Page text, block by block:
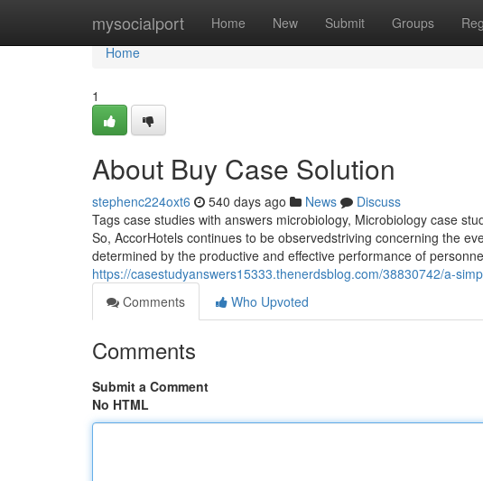
mysocialport Home New Submit Groups
Home
Home
1
About Buy Case Solution
stephenc224oxt6 540 days ago News
Discuss
Tags case studies with answers microbiology, Microbiology case
So, AccorHotels continues to be observedstriving concerning the
determined by the productive and effective performance of
https://casestudyanswers15333.thenerdsblog.com/38830742/a-
Comments
Who Upvoted
Comments
Submit a Comment
No HTML